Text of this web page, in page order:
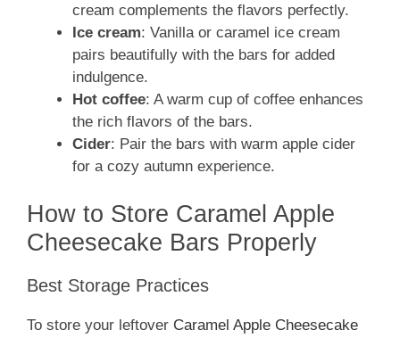
cream complements the flavors perfectly.
Ice cream: Vanilla or caramel ice cream
pairs beautifully with the bars for added
indulgence.
Hot coffee: A warm cup of coffee enhances
the rich flavors of the bars.
Cider: Pair the bars with warm apple cider
for a cozy autumn experience.
How to Store Caramel Apple
Cheesecake Bars Properly
Best Storage Practices
To store your leftover Caramel Apple Cheesecake